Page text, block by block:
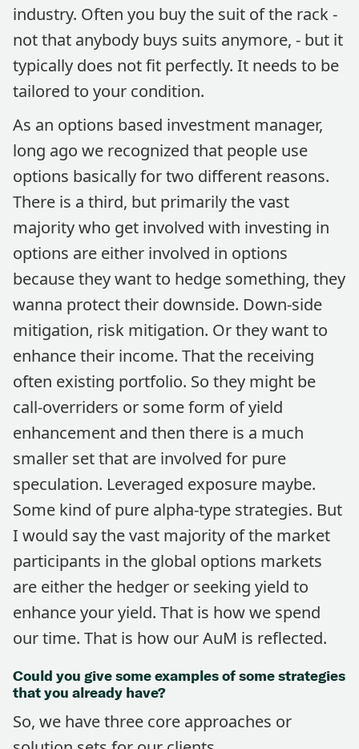
industry. Often you buy the suit of the rack -
not that anybody buys suits anymore, - but it
typically does not fit perfectly. It needs to be
tailored to your condition.
As an options based investment manager,
long ago we recognized that people use
options basically for two different reasons.
There is a third, but primarily the vast
majority who get involved with investing in
options are either involved in options
because they want to hedge something, they
wanna protect their downside. Down-side
mitigation, risk mitigation. Or they want to
enhance their income. That the receiving
often existing portfolio. So they might be
call-overriders or some form of yield
enhancement and then there is a much
smaller set that are involved for pure
speculation. Leveraged exposure maybe.
Some kind of pure alpha-type strategies. But
I would say the vast majority of the market
participants in the global options markets
are either the hedger or seeking yield to
enhance your yield. That is how we spend
our time. That is how our AuM is reflected.
Could you give some examples of some strategies
that you already have?
So, we have three core approaches or